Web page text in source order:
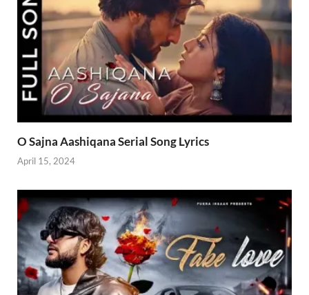
O Sajna Aashiqana Serial Song Lyrics
April 15, 2024